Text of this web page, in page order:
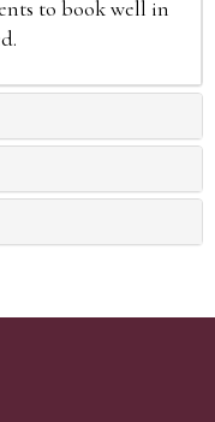
to book well in